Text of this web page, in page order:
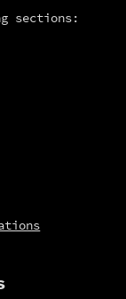
sections: